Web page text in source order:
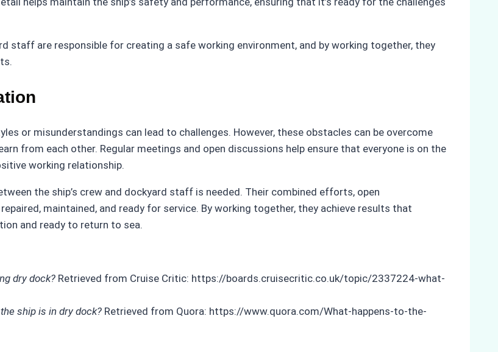
staff are responsible for creating a safe working environment, and by working together, they
or misunderstandings can lead to challenges. However, these obstacles can be overcome
from each other. Regular meetings and open discussions help ensure that everyone is on the
working relationship.
the ship’s crew and dockyard staff is needed. Their combined efforts, open
maintained, and ready for service. By working together, they achieve results that
and ready to return to sea.
dry dock? Retrieved from Cruise Critic: https://boards.cruisecritic.co.uk/topic/2337224-what-
ship is in dry dock? Retrieved from Quora: https://www.quora.com/What-happens-to-the-